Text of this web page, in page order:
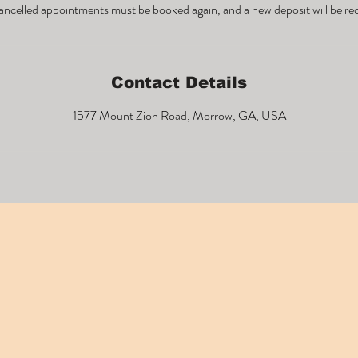
appointments must be booked again, and a new deposit will be
Contact Details
1577 Mount Zion Road, Morrow, GA, USA